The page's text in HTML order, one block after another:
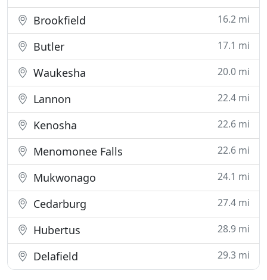
Brookfield 16.2 mi
Butler 17.1 mi
Waukesha 20.0 mi
Lannon 22.4 mi
Kenosha 22.6 mi
Menomonee Falls 22.6 mi
Mukwonago 24.1 mi
Cedarburg 27.4 mi
Hubertus 28.9 mi
Delafield 29.3 mi